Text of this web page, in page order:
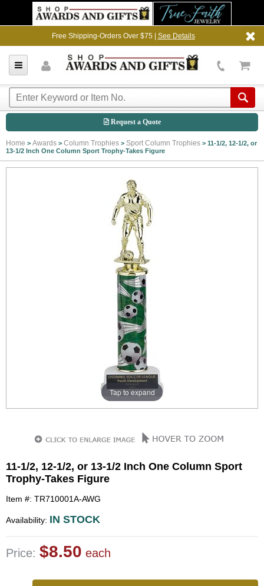
Free Shipping-Orders Over $75 | See Details
Request a Quote
Home > Awards > Column Trophies > Sport Column Trophies > 11-1/2, 12-1/2, or
13-1/2 Inch One Column Sport Trophy-Takes Figure
Tap to expand
11-1/2, 12-1/2, or 13-1/2 Inch One Column Sport
Trophy-Takes Figure
Item #: TR710001A-AWG
Availability: IN STOCK
Price: $8.50 each